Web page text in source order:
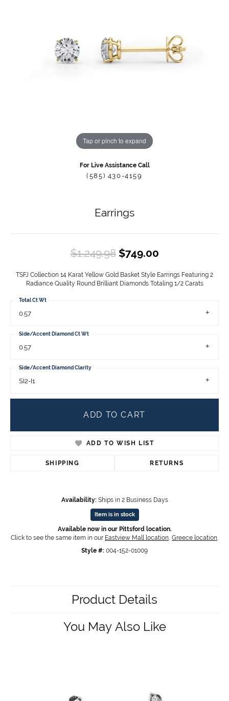
Tap or pinch to expand
For Live Assistance Call
(585) 430-4159
Earrings
$1,249.98$749.00Original
TSFJ Collection 14 Karat Yellow Gold Basket Style Earrings Featuring 2
Radiance Quality Round Brilliant Diamonds Totaling 1/2 Carats
0.57
Total Ct Wt
0.57
Side/Accent Diamond Ct Wt
SI2-I1
Side/Accent Diamond Clarity
ADD TO CART
ADD TO WISH LIST
SHIPPING RETURNS
Availability: Ships in 2 Business Days
Item is in stock
Available now in our Pittsford location.
Click to see the same item in our Eastview Mall location, Greece location.
Style #: 004-152-01009
Product Details
You May Also Like